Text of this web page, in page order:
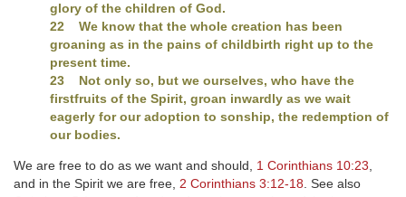
glory of the children of God.
22 We know that the whole creation has been
groaning as in the pains of childbirth right up to the
present time.
23 Not only so, but we ourselves, who have the
firstfruits of the Spirit, groan inwardly as we wait
eagerly for our adoption to sonship, the redemption of
our bodies.
We are free to do as we want and should, 1 Corinthians 10:23,
and in the Spirit we are free, 2 Corinthians 3:12-18. See also